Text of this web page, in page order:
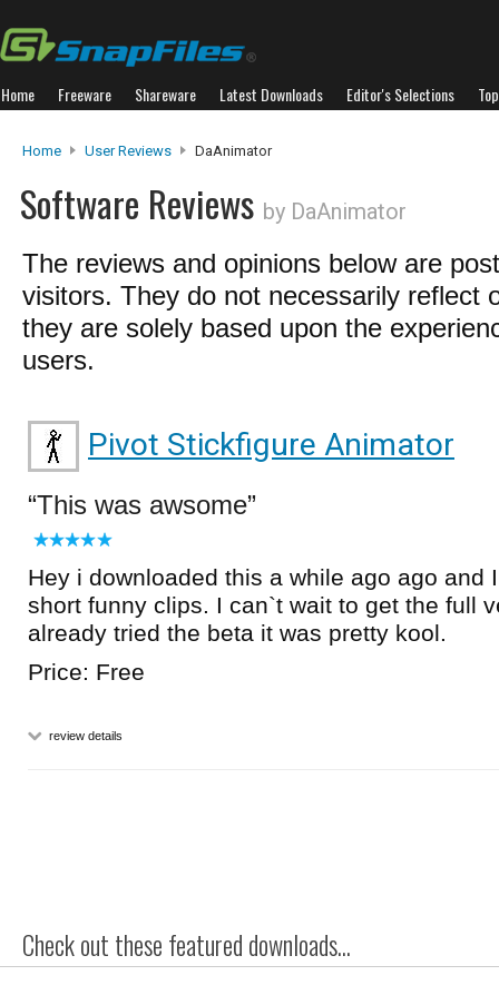
Home Freeware Shareware Latest Downloads Editor's Selections
Home User Reviews DaAnimator
Software Reviews by DaAnimator
The reviews and opinions below are
visitors. They do not necessarily reflect
they are solely based upon the
users.
Pivot Stickfigure Animator
This was awsome
Hey i downloaded this a while ago ago and
short funny clips. I can`t wait to get the full
already tried the beta it was pretty kool.
Price: Free
review details
Check out these featured downloads...